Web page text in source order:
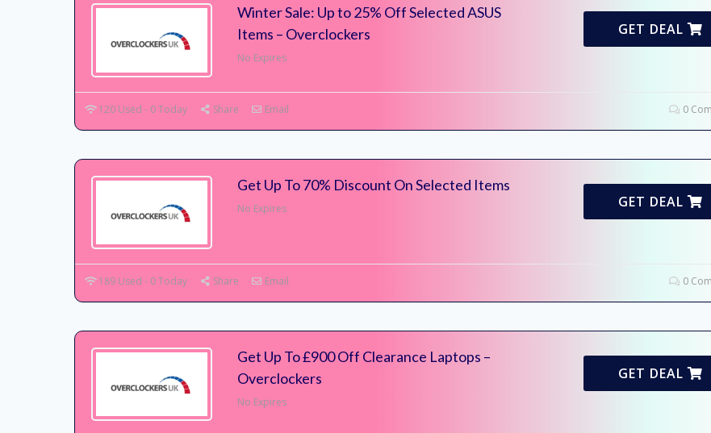
Winter Sale: Up to 25% Off Selected ASUS
Items – Overclockers
No Expires
GET DEAL
120 Used - 0 Today Share Email 0
Get Up To 70% Discount On Selected Items
No Expires GET DEAL
189 Used - 0 Today Share Email 0
Get Up To £900 Off Clearance Laptops –
Overclockers
No Expires
GET DEAL